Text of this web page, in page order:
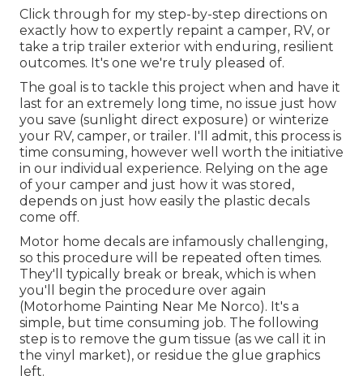
Click through for my step-by-step directions on
exactly how to expertly repaint a camper, RV, or
take a trip trailer exterior with enduring, resilient
outcomes. It's one we're truly pleased of.
The goal is to tackle this project when and have it
last for an extremely long time, no issue just how
you save (sunlight direct exposure) or winterize
your RV, camper, or trailer. I'll admit, this process is
time consuming, however well worth the initiative
in our individual experience. Relying on the age
of your camper and just how it was stored,
depends on just how easily the plastic decals
come off.
Motor home decals are infamously challenging,
so this procedure will be repeated often times.
They'll typically break or break, which is when
you'll begin the procedure over again
(Motorhome Painting Near Me Norco). It's a
simple, but time consuming job. The following
step is to remove the gum tissue (as we call it in
the vinyl market), or residue the glue graphics
left.